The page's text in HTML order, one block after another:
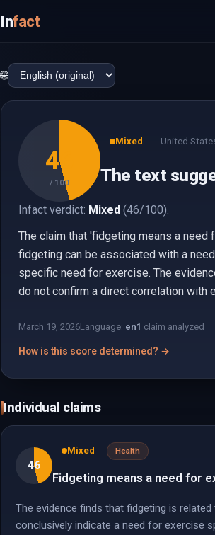
Infact
🌐
46
/ 100
Mixed United
The text
Infact verdict: Mixed (46/100).
The claim that 'fidgeting means a
fidgeting can be associated with a
specific need for exercise. The
do not confirm a direct correlation with
March 19, 2026Language: en1 claim analyzed
How is this score determined? →
Individual claims
46
Mixed Health
Fidgeting means a need for
The evidence finds that fidgeting is
conclusively indicate a need for exercise